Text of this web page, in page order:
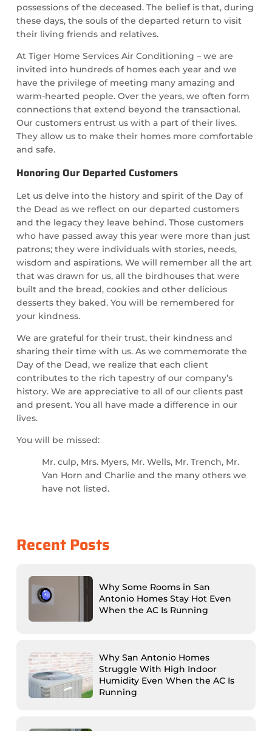
possessions of the deceased. The belief is that, during
these days, the souls of the departed return to visit
their living friends and relatives.
At Tiger Home Services Air Conditioning – we are
invited into hundreds of homes each year and we
have the privilege of meeting many amazing and
warm-hearted people. Over the years, we often form
connections that extend beyond the transactional.
Our customers entrust us with a part of their lives.
They allow us to make their homes more comfortable
and safe.
Honoring Our Departed Customers
Let us delve into the history and spirit of the Day of
the Dead as we reflect on our departed customers
and the legacy they leave behind. Those customers
who have passed away this year were more than just
patrons; they were individuals with stories, needs,
wisdom and aspirations. We will remember all the art
that was drawn for us, all the birdhouses that were
built and the bread, cookies and other delicious
desserts they baked. You will be remembered for
your kindness.
We are grateful for their trust, their kindness and
sharing their time with us. As we commemorate the
Day of the Dead, we realize that each client
contributes to the rich tapestry of our company’s
history. We are appreciative to all of our clients past
and present. You all have made a difference in our
lives.
You will be missed:
Mr. culp, Mrs. Myers, Mr. Wells, Mr. Trench, Mr.
Van Horn and Charlie and the many others we
have not listed.
Recent Posts
Why Some Rooms in San
Antonio Homes Stay Hot Even
When the AC Is Running
Why San Antonio Homes
Struggle With High Indoor
Humidity Even When the AC Is
Running